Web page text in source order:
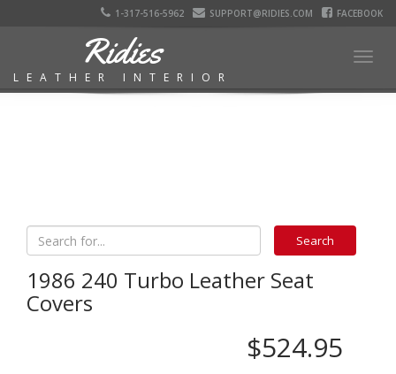
1-317-516-5962 SUPPORT@RIDIES.COM FACEBOOK
Ridies
LEATHER INTERIOR
1986 240 Turbo Leather Seat
Covers
$524.95